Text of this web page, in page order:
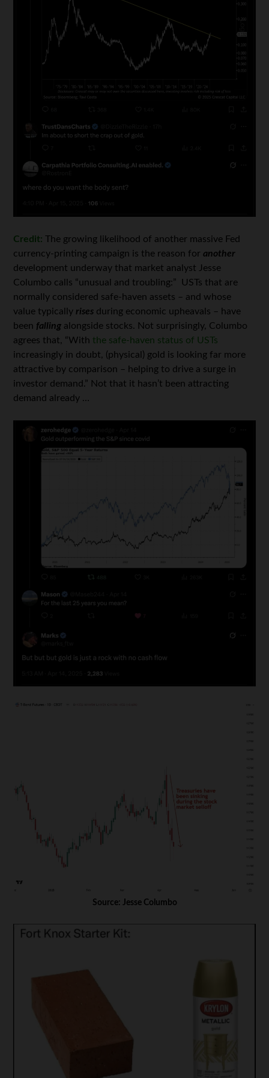
Credit: The growing likelihood of another massive Fed
currency-printing campaign is the reason foranother
development underway that market analyst Jesse
Columbo calls “unusual and troubling:” USTs that are
normally considered safe-haven assets – and whose
value typically rises during economic upheavals – have
been falling alongside stocks. Not surprisingly, Columbo
agrees that, “With the safe-haven status of USTs
increasingly in doubt, (physical) gold is looking far more
attractive by comparison – helping to drive a surge in
investor demand.” Not that it hasn’t been attracting
demand already …
Source: Jesse Columbo